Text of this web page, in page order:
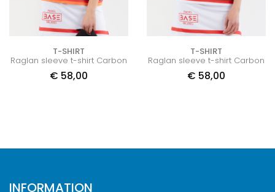
T-SHIRT
Raglan sleeve t-shirt Carbon
€ 58,00
T-SHIRT
Raglan sleeve t-shirt Carbon
€ 58,00
INFORMATION